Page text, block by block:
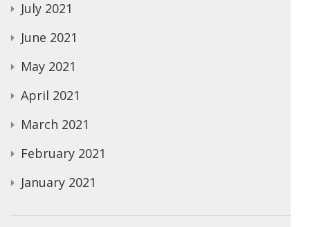
July 2021
June 2021
May 2021
April 2021
March 2021
February 2021
January 2021